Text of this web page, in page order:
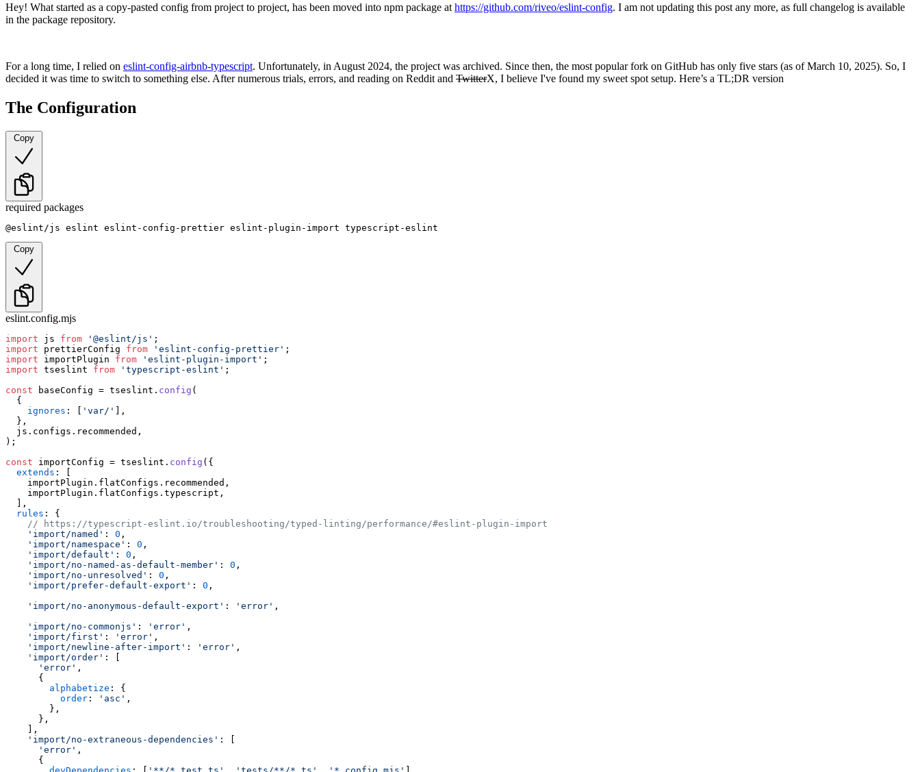
Hey! What started as a copy-pasted config from project to project, has been moved into npm package at https://github.com/riveo/eslint-config. I am not updating this post any more, as full changelog is available
in the package repository.
For a long time, I relied on eslint-config-airbnb-typescript. Unfortunately, in August 2024, the project was archived. Since then, the most popular fork on GitHub has only five stars (as of March 10, 2025). So, I
decided it was time to switch to something else. After numerous trials, errors, and reading on Reddit and TwitterX, I believe I've found my sweet spot setup. Here’s a TL;DR version
The Configuration
Copy
required packages
@eslint/js eslint eslint-config-prettier eslint-plugin-import typescript-eslint
Copy
eslint.config.mjs
import js from '@eslint/js'
import prettierConfig from 'eslint-config-prettier'
import importPlugin from 'eslint-plugin-import'
import tseslint from 'typescript-eslint' ;
const baseConfig = tseslint. config (
  {
ignores : [ 'var/'
],
  },
  js.
configs . recommended ,
);
const importConfig = tseslint. config ({
extends : [
    importPlugin.
flatConfigs . recommended ,
    importPlugin.
flatConfigs . typescript ,
  ],
rules : {
// https://typescript-eslint.io/troubleshooting/typed-linting/performance/#eslint-plugin-import
'import/named' : 0 ,
'import/namespace' : 0 ,
'import/default' : 0 ,
'import/no-named-as-default-member' : 0 ,
'import/no-unresolved' : 0 ,
'import/prefer-default-export' : 0 ,
'import/no-anonymous-default-export' : 'error' ,
'import/no-commonjs' : 'error' ,
'import/first' : 'error' ,
'import/newline-after-import' : 'error' ,
'import/order' : [
'error' ,
      {
alphabetize : {
order : 'asc' ,
        },
      },
    ],
'import/no-extraneous-dependencies' : [
'error' ,
      {